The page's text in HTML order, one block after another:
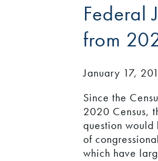
Federal
from
January 17,
Since the
2020 Census,
question
of
which have